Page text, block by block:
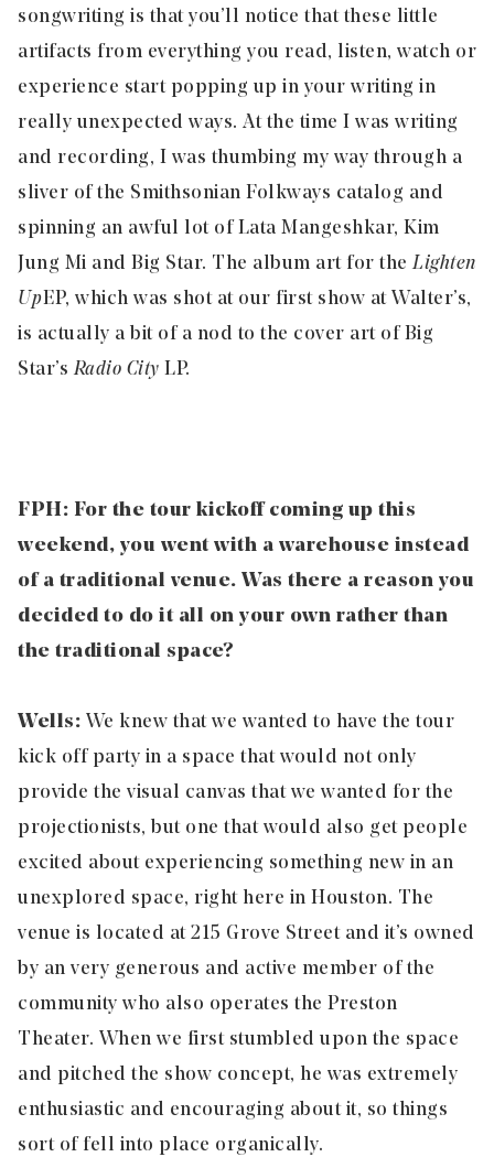
songwriting is that you’ll notice that these little
artifacts from everything you read, listen, watch or
experience start popping up in your writing in
really unexpected ways. At the time I was writing
and recording, I was thumbing my way through a
sliver of the Smithsonian Folkways catalog and
spinning an awful lot of Lata Mangeshkar, Kim
Jung Mi and Big Star. The album art for the Lighten
UpEP, which was shot at our first show at Walter’s,
is actually a bit of a nod to the cover art of Big
Star’sRadio City LP.
FPH: For the tour kickoff coming up this
weekend, you went with a warehouse instead
of a traditional venue. Was there a reason you
decided to do it all on your own rather than
the traditional space?
Wells: We knew that we wanted to have the tour
kick off party in a space that would not only
provide the visual canvas that we wanted for the
projectionists, but one that would also get people
excited about experiencing something new in an
unexplored space, right here in Houston. The
venue is located at 215 Grove Street and it’s owned
by an very generous and active member of the
community who also operates the Preston
Theater. When we first stumbled upon the space
and pitched the show concept, he was extremely
enthusiastic and encouraging about it, so things
sort of fell into place organically.